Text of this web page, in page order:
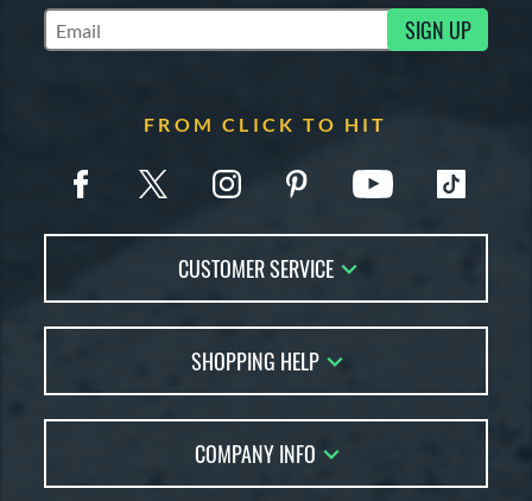
Subscribe to Marketing Updates SIGN UP
FROM CLICK TO HIT
CUSTOMER SERVICE
FAQs
Returns
SHOPPING HELP
Bat Reviews
Bat Coach
COMPANY INFO